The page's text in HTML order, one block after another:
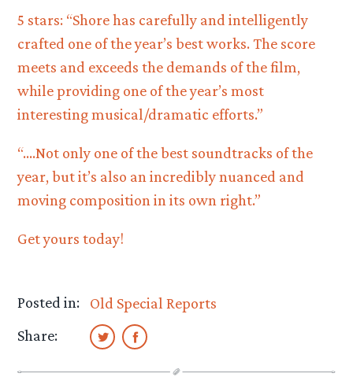
5 stars: “Shore has carefully and intelligently
crafted one of the year’s best works. The score
meets and exceeds the demands of the film,
while providing one of the year’s most
interesting musical/dramatic efforts.”
“….Not only one of the best soundtracks of the
year, but it’s also an incredibly nuanced and
moving composition in its own right.”
Get yours today!
Posted in:
Old Special Reports
Share: